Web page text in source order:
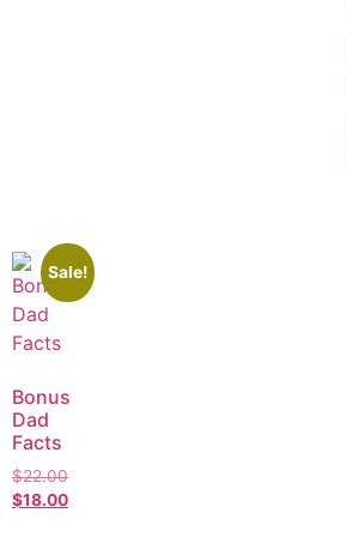
Sale!
Bonus
Dad
Facts
$22.00
$18.00